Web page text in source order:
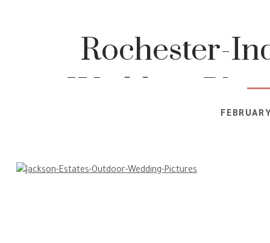
Rochester-
Wedding-